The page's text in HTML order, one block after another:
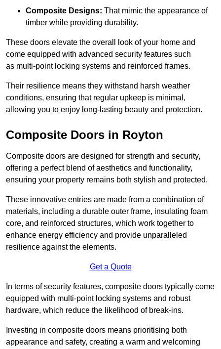
Composite Designs: That mimic the appearance of
timber while providing durability.
These doors elevate the overall look of your home and
come equipped with advanced security features such
as multi-point locking systems and reinforced frames.
Their resilience means they withstand harsh weather
conditions, ensuring that regular upkeep is minimal,
allowing you to enjoy long-lasting beauty and protection.
Composite Doors in Royton
Composite doors are designed for strength and security,
offering a perfect blend of aesthetics and functionality,
ensuring your property remains both stylish and protected.
These innovative entries are made from a combination of
materials, including a durable outer frame, insulating foam
core, and reinforced structures, which work together to
enhance energy efficiency and provide unparalleled
resilience against the elements.
Get a Quote
In terms of security features, composite doors typically come
equipped with multi-point locking systems and robust
hardware, which reduce the likelihood of break-ins.
Investing in composite doors means prioritising both
appearance and safety, creating a warm and welcoming